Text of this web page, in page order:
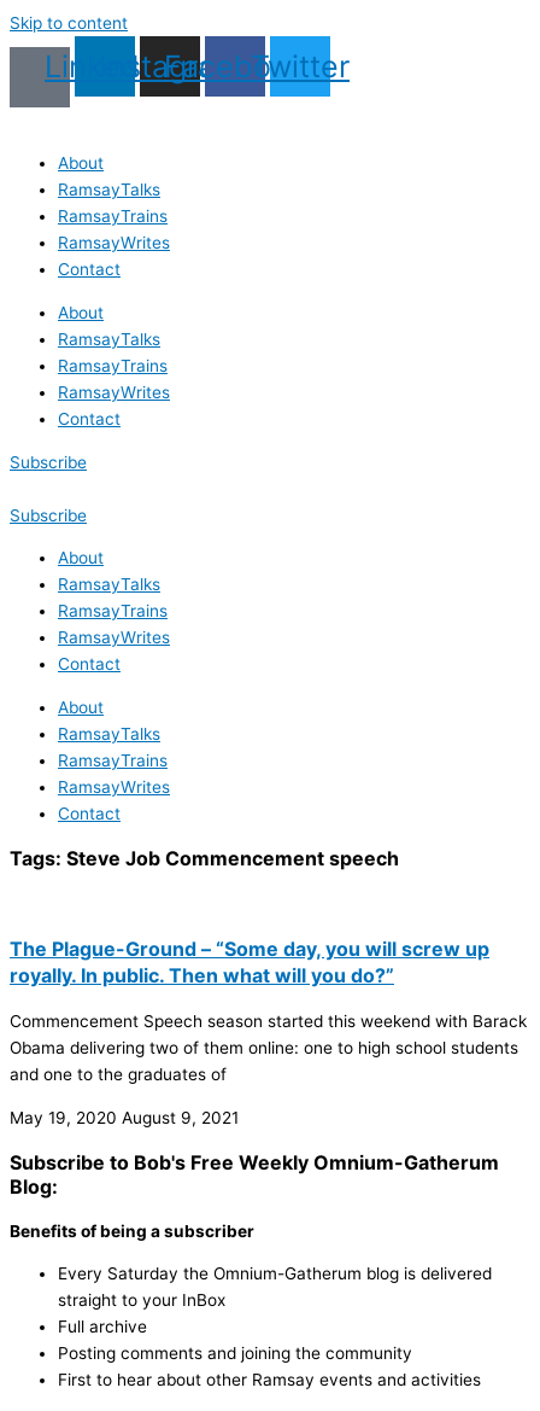
Skip to content
LinkedinInstagram
Facebook
Twitter
About
RamsayTalks
RamsayTrains
RamsayWrites
Contact
About
RamsayTalks
RamsayTrains
RamsayWrites
Contact
Subscribe
Subscribe
About
RamsayTalks
RamsayTrains
RamsayWrites
Contact
About
RamsayTalks
RamsayTrains
RamsayWrites
Contact
Tags: Steve Job Commencement speech
The Plague-Ground – “Some day, you will screw up
royally. In public. Then what will you do?”
Commencement Speech season started this weekend with Barack
Obama delivering two of them online: one to high school students
and one to the graduates of
May 19, 2020 August 9, 2021
Subscribe to Bob's Free Weekly Omnium-Gatherum
Blog:
Benefits of being a subscriber
Every Saturday the Omnium-Gatherum blog is delivered
straight to your InBox
Full archive
Posting comments and joining the community
First to hear about other Ramsay events and activities